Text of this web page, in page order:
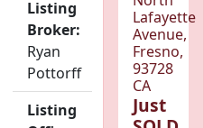
Listing
Broker:
Ryan
Pottorff
Listing
Lafayette
Avenue,
Fresno,
93728
CA
Just